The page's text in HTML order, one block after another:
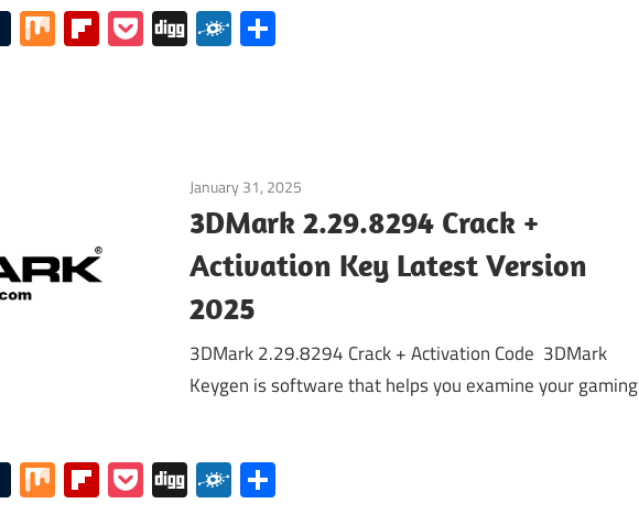
Tumblr
MixFlipboard
Pocket
DiggFolkd
January 31, 2025
3DMark 2.29.8294 Crack +
Activation Key Latest Version
2025
3DMark 2.29.8294 Crack + Activation Code 3DMark
Keygen is software that helps you examine your gaming
Tumblr
MixFlipboard
Pocket
DiggFolkd